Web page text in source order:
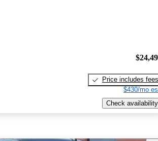
Price includes fees
$430/mo
Check availability